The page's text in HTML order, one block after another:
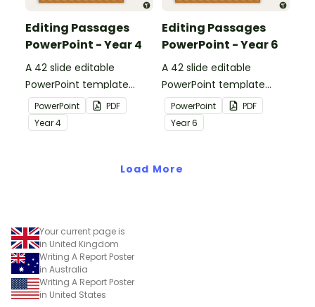
Editing Passages
PowerPoint - Year 4
A 42 slide editable
PowerPoint template
containing editing
passages with answers.
PowerPoint
PDF
Year4
Editing Passages
PowerPoint - Year 6
A 42 slide editable
PowerPoint template
containing editing
passages with answers.
PowerPoint
PDF
Year6
Load More
Your current page is
in United Kingdom
Writing A Report Poster
in Australia
Writing A Report Poster
in United States